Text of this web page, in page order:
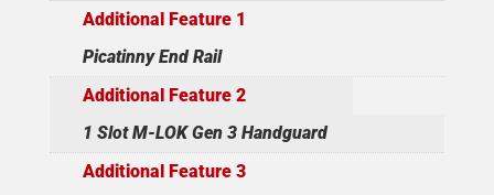
Additional Feature 1
Picatinny End Rail
Additional Feature 2
1 Slot M-LOK Gen 3 Handguard
Additional Feature 3